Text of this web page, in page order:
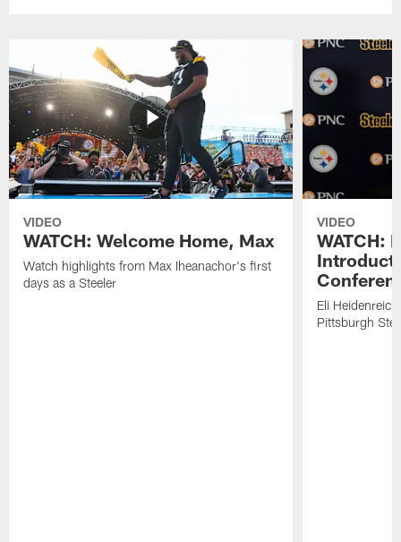
VIDEO
WATCH: Welcome Home, Max
Watch highlights from Max Iheanachor's first
days as a Steeler
VIDEO
WATCH:
Eli
Pittsburgh